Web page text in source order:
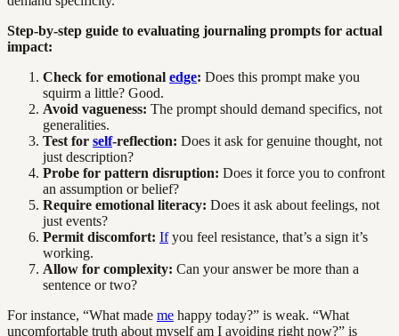
Step-by-step guide to evaluating journaling prompts for actual
impact:
Check for emotional edge: Does this prompt make you
squirm a little? Good.
Avoid vagueness: The prompt should demand specifics, not
generalities.
Test for self-reflection: Does it ask for genuine thought, not
just description?
Probe for pattern disruption: Does it force you to confront
an assumption or belief?
Require emotional literacy: Does it ask about feelings, not
just events?
Permit discomfort: Ifyou feel resistance, that’s a sign it’s
working.
Allow for complexity: Can your answer be more than a
sentence or two?
For instance, “What made me happy today?” is weak. “What
uncomfortable truth about myself am I avoiding right now?” is